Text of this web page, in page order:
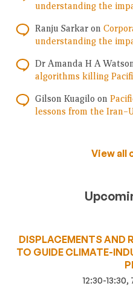
understanding the
Ranju Sarkar on
understanding the
Dr Amanda H A
algorithms killing
Gilson Kuagilo on
lessons from the
View all
DISPLACEMENTS AND
TO GUIDE CLIMATE-
12:30-